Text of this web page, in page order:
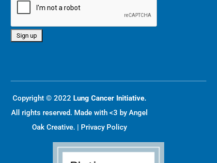
Copyright © 2022 Lung Cancer Initiative.
All rights reserved. Made with <3 by Angel
Oak Creative. | Privacy Policy